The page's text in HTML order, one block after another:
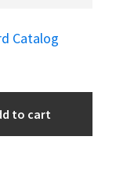
Catalog
to cart